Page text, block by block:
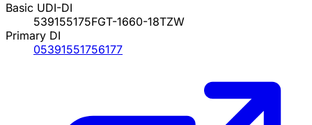
Basic UDI-DI
539155175FGT-1660-18TZW
Primary DI
05391551756177